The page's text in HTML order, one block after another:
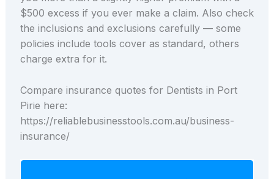
$500 excess if you ever make a claim. Also check
the inclusions and exclusions carefully — some
policies include tools cover as standard, others
charge extra for it.
Compare insurance quotes for Dentists in Port
Pirie here:
https://reliablebusinesstools.com.au/business-
insurance/